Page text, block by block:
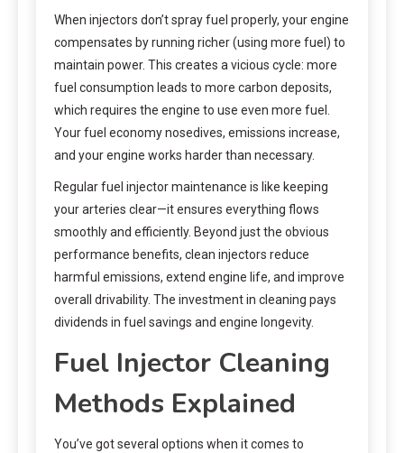
When injectors don’t spray fuel properly, your engine
compensates by running richer (using more fuel) to
maintain power. This creates a vicious cycle: more
fuel consumption leads to more carbon deposits,
which requires the engine to use even more fuel.
Your fuel economy nosedives, emissions increase,
and your engine works harder than necessary.
Regular fuel injector maintenance is like keeping
your arteries clear—it ensures everything flows
smoothly and efficiently. Beyond just the obvious
performance benefits, clean injectors reduce
harmful emissions, extend engine life, and improve
overall drivability. The investment in cleaning pays
dividends in fuel savings and engine longevity.
Fuel Injector Cleaning
Methods Explained
You’ve got several options when it comes to